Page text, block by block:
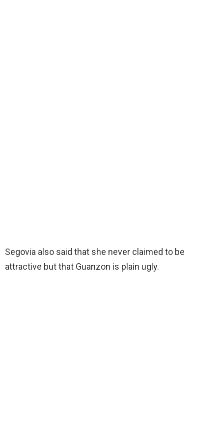
Segovia also said that she never claimed to be
attractive but that Guanzon is plain ugly.